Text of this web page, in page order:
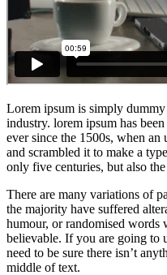
Lorem ipsum is simply
industry. lorem ipsum has
ever since the 1500s, when
and scrambled it to make a
only five centuries, but also
There are many variations of
the majority have suffered
humour, or randomised
believable. If you are going to
need to be sure there isn’t
middle of text.